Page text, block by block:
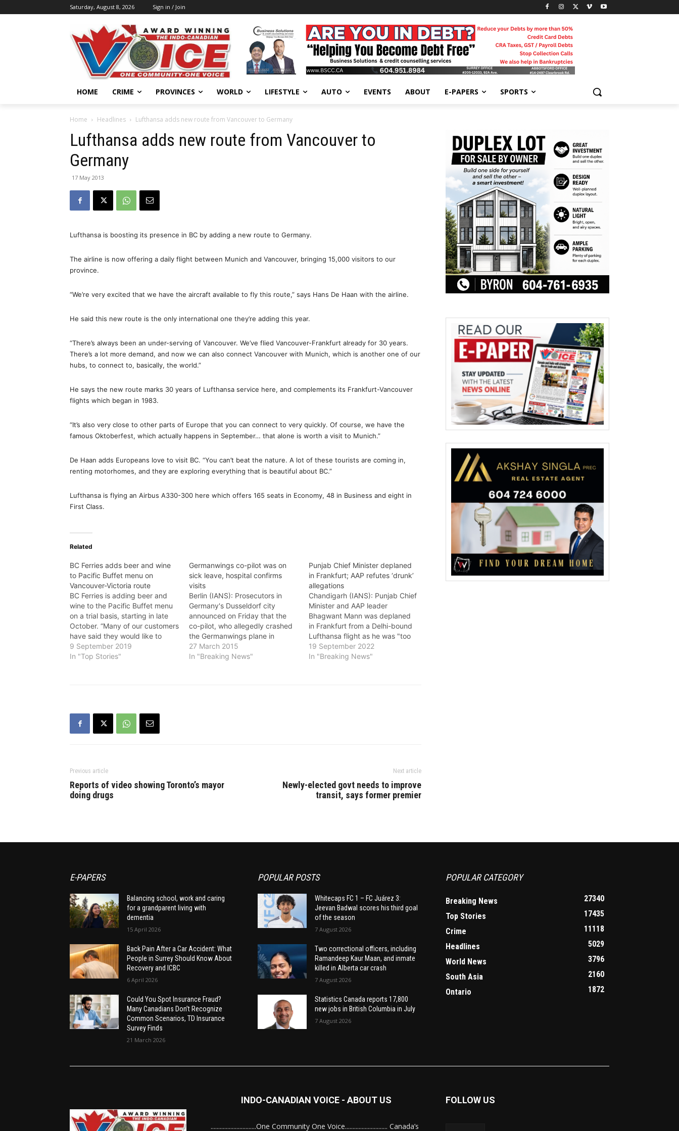
Saturday, August 8, 2026 Sign in / Join
HOME CRIME PROVINCES WORLD LIFESTYLE AUTO EVENTS ABOUT E-PAPERS SPORTS
Home Headlines Lufthansa adds new route from Vancouver to Germany
Lufthansa adds new route from Vancouver to
Germany
17 May 2013
Lufthansa is boosting its presence in BC by adding a new route to Germany.
The airline is now offering a daily flight between Munich and Vancouver, bringing 15,000 visitors to our
province.
“We’re very excited that we have the aircraft available to fly this route,” says Hans De Haan with the airline.
He said this new route is the only international one they’re adding this year.
“There’s always been an under-serving of Vancouver. We’ve flied Vancouver-Frankfurt already for 30 years.
There’s a lot more demand, and now we can also connect Vancouver with Munich, which is another one of our
hubs, to connect to, basically, the world.”
He says the new route marks 30 years of Lufthansa service here, and complements its Frankfurt-Vancouver
flights which began in 1983.
“It’s also very close to other parts of Europe that you can connect to very quickly. Of course, we have the
famous Oktoberfest, which actually happens in September… that alone is worth a visit to Munich.”
De Haan adds Europeans love to visit BC. “You can’t beat the nature. A lot of these tourists are coming in,
renting motorhomes, and they are exploring everything that is beautiful about BC.”
Lufthansa is flying an Airbus A330-300 here which offers 165 seats in Economy, 48 in Business and eight in
First Class.
Related
BC Ferries adds beer and wine
to Pacific Buffet menu on
Vancouver-Victoria route
BC Ferries is adding beer and
wine to the Pacific Buffet menu
on a trial basis, starting in late
October. “Many of our customers
have said they would like to
have a glass of wine or beer with
their meal while sailing with us,”
9 September 2019
In "Top Stories"
Germanwings co-pilot was on
sick leave, hospital confirms
visits
Berlin (IANS): Prosecutors in
Germany's Dusseldorf city
announced on Friday that the
co-pilot, who allegedly crashed
the Germanwings plane in
French Alps deliberately, killing
all 150 on board, had a medical
27 March 2015
In "Breaking News"
Punjab Chief Minister deplaned
in Frankfurt; AAP refutes ‘drunk’
allegations
Chandigarh (IANS): Punjab Chief
Minister and AAP leader
Bhagwant Mann was deplaned
in Frankfurt from a Delhi-bound
Lufthansa flight as he was "too
drunk to walk". However, the
Aam Aadmi Party (AAP) has
19 September 2022
In "Breaking News"
Previous article
Reports of video showing Toronto’s mayor
doing drugs
Next article
Newly-elected govt needs to improve
transit, says former premier
E-PAPERS
Balancing school, work and caring
for a grandparent living with
dementia
15 April 2026
Back Pain After a Car Accident: What
People in Surrey Should Know About
Recovery and ICBC
6 April 2026
Could You Spot Insurance Fraud?
Many Canadians Don’t Recognize
Common Scenarios, TD Insurance
Survey Finds
21 March 2026
POPULAR POSTS
Whitecaps FC 1 – FC Juárez 3:
Jeevan Badwal scores his third goal
of the season
7 August 2026
Two correctional officers, including
Ramandeep Kaur Maan, and inmate
killed in Alberta car crash
7 August 2026
Statistics Canada reports 17,800
new jobs in British Columbia in July
7 August 2026
POPULAR CATEGORY
Breaking News
27340
Top Stories
17435
Crime
11118
Headlines
5029
World News
3796
South Asia
2160
Ontario
1872
INDO-CANADIAN VOICE - ABOUT US
..............................One Community One Voice............................ Canada’s
FOLLOW US